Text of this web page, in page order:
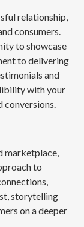
relationship,
consumers.
to showcase
to delivering
and
with your
conversions.
marketplace,
to
storytelling
on a deeper